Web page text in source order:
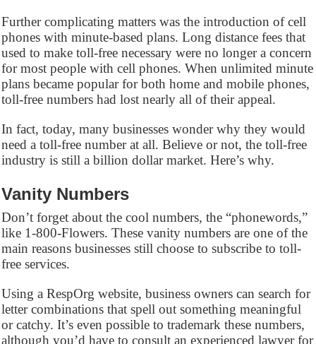
Further complicating matters was the introduction of cell
phones with minute-based plans. Long distance fees that
used to make toll-free necessary were no longer a concern
for most people with cell phones. When unlimited minute
plans became popular for both home and mobile phones,
toll-free numbers had lost nearly all of their appeal.
In fact, today, many businesses wonder why they would
need a toll-free number at all. Believe or not, the toll-free
industry is still a billion dollar market. Here’s why.
Vanity Numbers
Don’t forget about the cool numbers, the “phonewords,”
like 1-800-Flowers. These vanity numbers are one of the
main reasons businesses still choose to subscribe to toll-
free services.
Using a RespOrg website, business owners can search for
letter combinations that spell out something meaningful
or catchy. It’s even possible to trademark these numbers,
although you’d have to consult an experienced lawyer for